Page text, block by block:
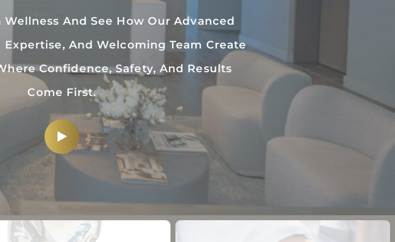
And See How Our Advanced
And Welcoming Team Create
Confidence, Safety, And Results
Come First.